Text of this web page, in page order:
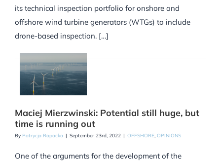
its technical inspection portfolio for onshore and
offshore wind turbine generators (WTGs) to include
drone-based inspection. […]
Maciej Mierzwinski: Potential still huge, but
time is running out
By Patrycja Rapacka | September 23rd, 2022 | OFFSHORE, OPINIONS
One of the arguments for the development of the